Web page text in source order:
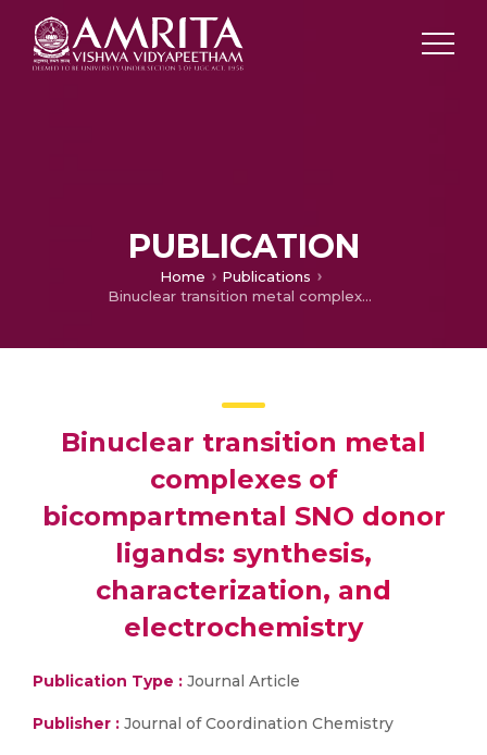
PUBLICATION
Home
Publications
Binuclear transition metal complexes of bicompartmental SNO donor ligands: synthesis, characterization, and electrochemistry
Binuclear transition metal
complexes of
bicompartmental SNO donor
ligands: synthesis,
characterization, and
electrochemistry
Publication Type : Journal Article
Publisher : Journal of Coordination Chemistry